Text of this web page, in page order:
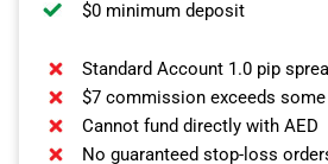
by the UAE Capital Market Authority
offers up to 1:500 leverage. This is
brokers regulated by DFSA and
$0 minimum deposit
Standard Account 1.0 pip
$7 commission exceeds
Cannot fund directly with AED
No guaranteed stop-loss